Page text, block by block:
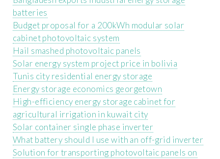
batteries
Budget proposal for a 200kWh modular solar
cabinet photovoltaic system
Hail smashed photovoltaic panels
Solar energy system project price in bolivia
Tunis city residential energy storage
Energy storage economics georgetown
High-efficiency energy storage cabinet for
agricultural irrigation in kuwait city
Solar container single phase inverter
What battery should I use with an off-grid inverter
Solution for transporting photovoltaic panels on